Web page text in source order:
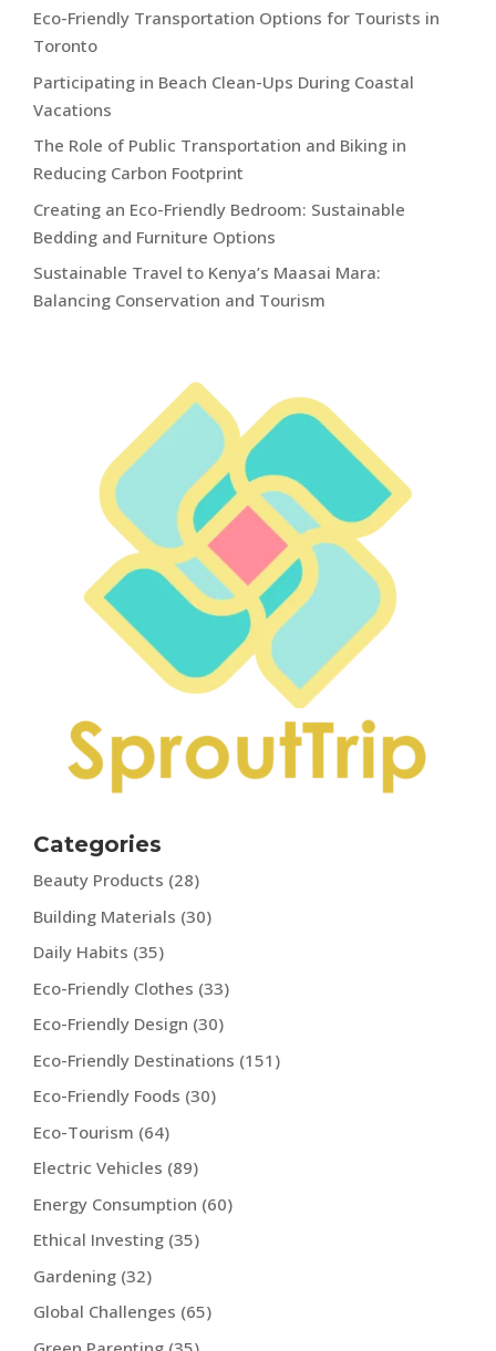
Eco-Friendly Transportation Options for Tourists in
Toronto
Participating in Beach Clean-Ups During Coastal
Vacations
The Role of Public Transportation and Biking in
Reducing Carbon Footprint
Creating an Eco-Friendly Bedroom: Sustainable
Bedding and Furniture Options
Sustainable Travel to Kenya’s Maasai Mara:
Balancing Conservation and Tourism
Categories
Beauty Products (28)
Building Materials (30)
Daily Habits (35)
Eco-Friendly Clothes (33)
Eco-Friendly Design (30)
Eco-Friendly Destinations (151)
Eco-Friendly Foods (30)
Eco-Tourism (64)
Electric Vehicles (89)
Energy Consumption (60)
Ethical Investing (35)
Gardening (32)
Global Challenges (65)